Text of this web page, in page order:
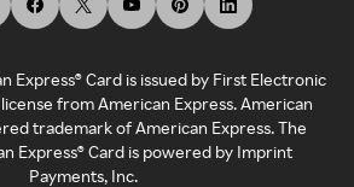
Express® Card is issued by First Electronic
from American Express. American
trademark of American Express. The
Express® Card is powered by Imprint
Payments, Inc.